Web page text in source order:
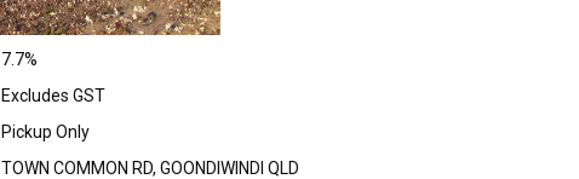
7.7%
Excludes GST
Pickup Only
TOWN COMMON RD, GOONDIWINDI QLD